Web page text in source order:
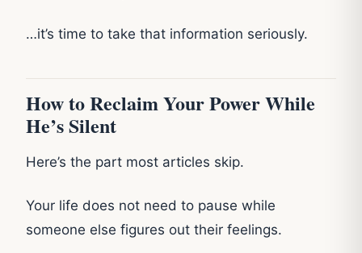
…it’s time to take that information seriously.
How to Reclaim Your Power While
He’s Silent
Here’s the part most articles skip.
Your life does not need to pause while
someone else figures out their feelings.